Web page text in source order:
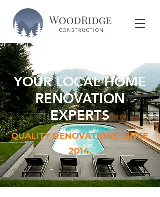
YOUR LOCAL HOME
RENOVATION
EXPERTS
QUALITY RENOVATIONS SINCE
2014.